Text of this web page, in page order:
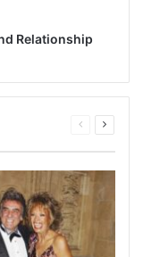
Relationship
Previous
Next